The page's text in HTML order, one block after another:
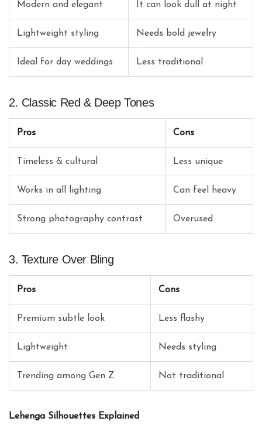
Modern and elegant It can look dull at night
Lightweight styling Needs bold jewelry
Ideal for day weddings Less traditional
2. Classic Red & Deep Tones
Pros Cons
Timeless & cultural Less unique
Works in all lighting Can feel heavy
Strong photography contrast Overused
3. Texture Over Bling
Pros Cons
Premium subtle look Less flashy
Lightweight Needs styling
Trending among Gen Z Not traditional
Lehenga Silhouettes Explained